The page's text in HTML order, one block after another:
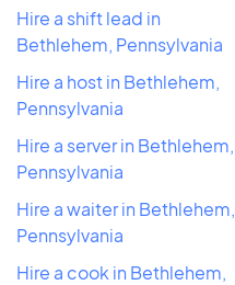
Hire a shift lead in
Bethlehem, Pennsylvania
Hire a host in Bethlehem,
Pennsylvania
Hire a server in Bethlehem,
Pennsylvania
Hire a waiter in Bethlehem,
Pennsylvania
Hire a cook in Bethlehem,